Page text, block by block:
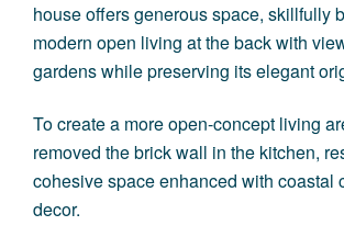
house offers generous space, skillfully
modern open living at the back with
gardens while preserving its elegant
To create a more open-concept living
removed the brick wall in the kitchen,
cohesive space enhanced with coastal
decor.